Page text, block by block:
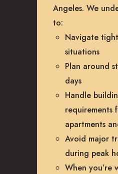
Angeles. We
to:
Navigate
situations
Plan around
days
Handle
requirements
apartments
Avoid major
during peak
When you’re